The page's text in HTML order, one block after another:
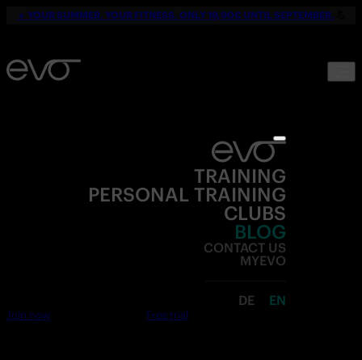
☀️ YOUR SUMMER. YOUR FITNESS. ONLY 19,90€ UNTIL SEPTEMBER.
TRAINING
PERSONAL TRAINING
CLUBS
BLOG
CONTACT US
MYEVO
DE EN
Join now Free trial